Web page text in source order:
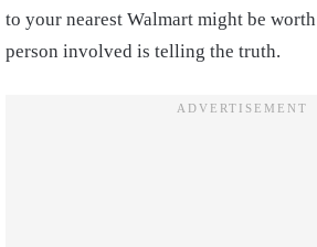
to your nearest Walmart might be
person involved is telling the truth.